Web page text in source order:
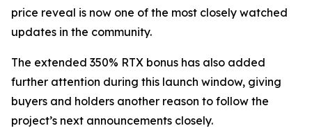
price reveal is now one of the most closely watched
updates in the community.
The extended 350% RTX bonus has also added
further attention during this launch window, giving
buyers and holders another reason to follow the
project’s next announcements closely.